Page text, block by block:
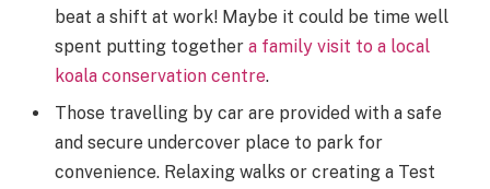
beat a shift at work! Maybe it could be time well
spent putting together a family visit to a local
koala conservation centre.
Those travelling by car are provided with a safe
and secure undercover place to park for
convenience. Relaxing walks or creating a Test